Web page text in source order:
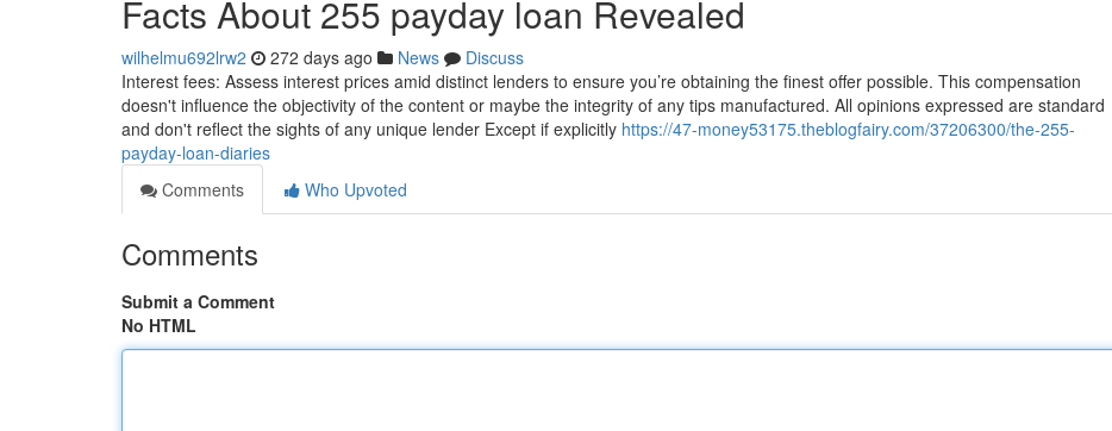
Facts About 255 payday loan Revealed
wilhelmu692lrw2 272 days ago News
Discuss
Interest fees: Assess interest prices amid distinct lenders to ensure you’re obtaining the finest offer possible. This compensation
doesn't influence the objectivity of the content or maybe the integrity of any tips manufactured. All opinions expressed are standard
and don't reflect the sights of any unique lender Except if explicitly https://47-money53175.theblogfairy.com/37206300/the-255-
payday-loan-diaries
Comments
Who Upvoted
Comments
Submit a Comment
No HTML